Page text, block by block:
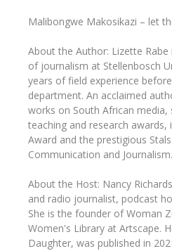
Malibongwe Makosikazi – let
About the Author: Lizette
of journalism at Stellenbosch
years of field experience
department. An acclaimed
works on South African
teaching and research awards,
Award and the prestigious
Communication and Journalism.
About the Host: Nancy
and radio journalist, podcast
She is the founder of Woman
Women's Library at Artscape.
Daughter, was published in